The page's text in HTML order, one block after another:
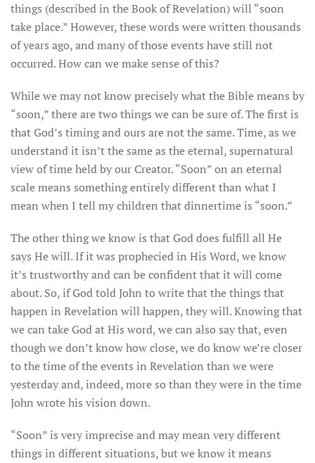
things (described in the Book of Revelation) will “soon
take place.” However, these words were written thousands
of years ago, and many of those events have still not
occurred. How can we make sense of this?
While we may not know precisely what the Bible means by
“soon,” there are two things we can be sure of. The first is
that God’s timing and ours are not the same. Time, as we
understand it isn’t the same as the eternal, supernatural
view of time held by our Creator. “Soon” on an eternal
scale means something entirely different than what I
mean when I tell my children that dinnertime is “soon.”
The other thing we know is that God does fulfill all He
says He will. If it was prophecied in His Word, we know
it’s trustworthy and can be confident that it will come
about. So, if God told John to write that the things that
happen in Revelation will happen, they will. Knowing that
we can take God at His word, we can also say that, even
though we don’t know how close, we do know we’re closer
to the time of the events in Revelation than we were
yesterday and, indeed, more so than they were in the time
John wrote his vision down.
“Soon” is very imprecise and may mean very different
things in different situations, but we know it means